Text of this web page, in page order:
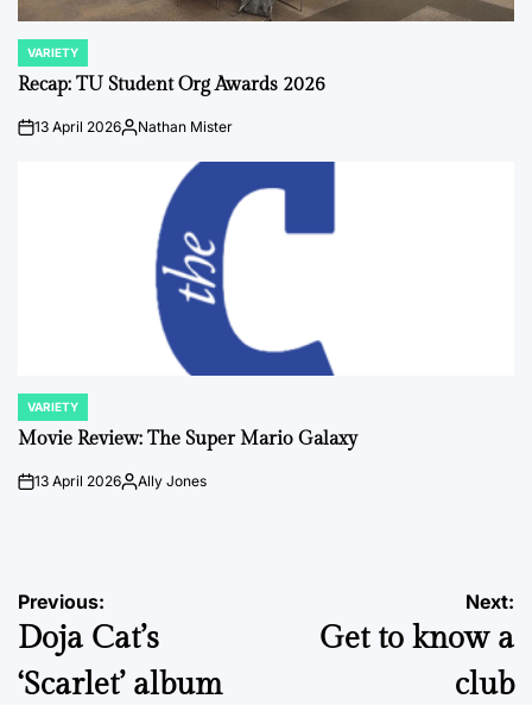
POSTED
IN
VARIETY
Recap: TU Student Org Awards 2026
on13 April 2026Posted
Nathan Mister
POSTED
IN
VARIETY
Movie Review: The Super Mario Galaxy
on13 April 2026PostedAlly Jones
Post
navigation
Previous:
Doja Cat’s
‘Scarlet’ album
Next:
Get to know a
club